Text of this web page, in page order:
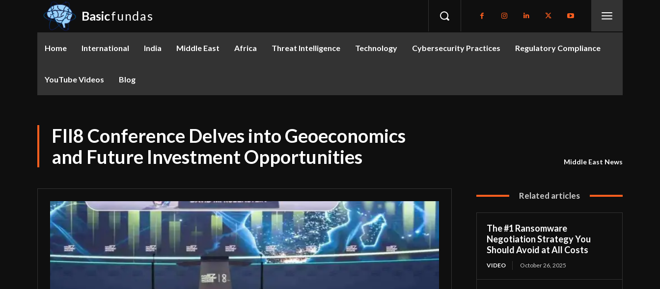
Basicfundas
Home International India Middle East Africa Threat Intelligence Technology Cybersecurity Practices Regulatory Compliance
YouTube Videos Blog
FII8 Conference Delves into Geoeconomics
and Future Investment Opportunities
Middle East News
Related articles
The #1 Ransomware
Negotiation Strategy You
Should Avoid at All Costs
VIDEO October 26, 2025